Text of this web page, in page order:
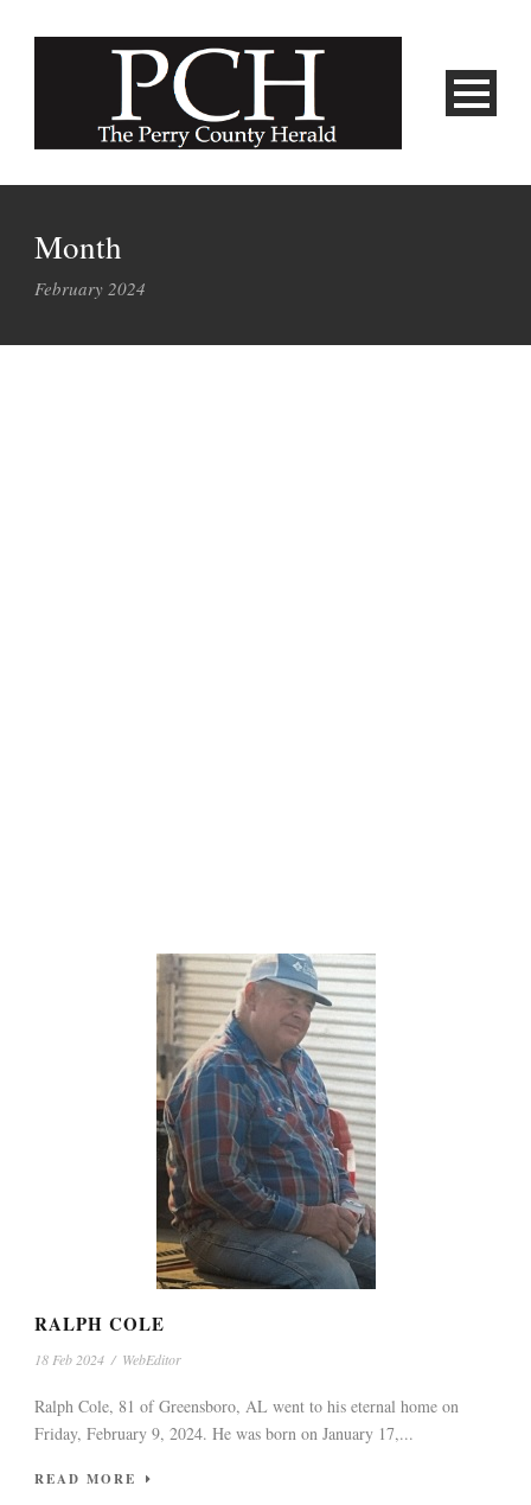
Month
February 2024
RALPH COLE
18 Feb 2024 / WebEditor
Ralph Cole, 81 of Greensboro, AL went to his eternal home on
Friday, February 9, 2024. He was born on January 17,...
READ MORE